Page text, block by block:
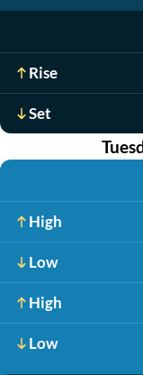
Rise
Set
High
Low
High
Low